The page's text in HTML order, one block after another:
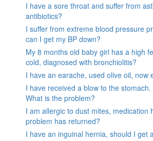
I have a sore throat and suffer from
antibiotics?
I suffer from extreme blood pressure
can I get my BP down?
My 8 months old baby girl has a high
cold, diagnosed with bronchiolitis?
I have an earache, used olive oil, now
I have received a blow to the stomach.
What is the problem?
I am allergic to dust mites, medication
problem has returned?
I have an inguinal hernia, should I get